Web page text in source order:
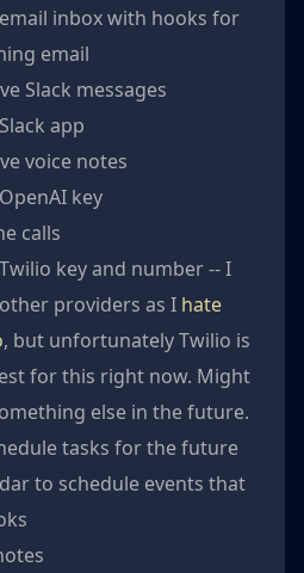
inbox with hooks for
email
Slack messages
app
voice notes
key
calls
key and number -- I
providers as I hate
, but unfortunately Twilio is
for this right now. Might
else in the future.
tasks for the future
to schedule events that